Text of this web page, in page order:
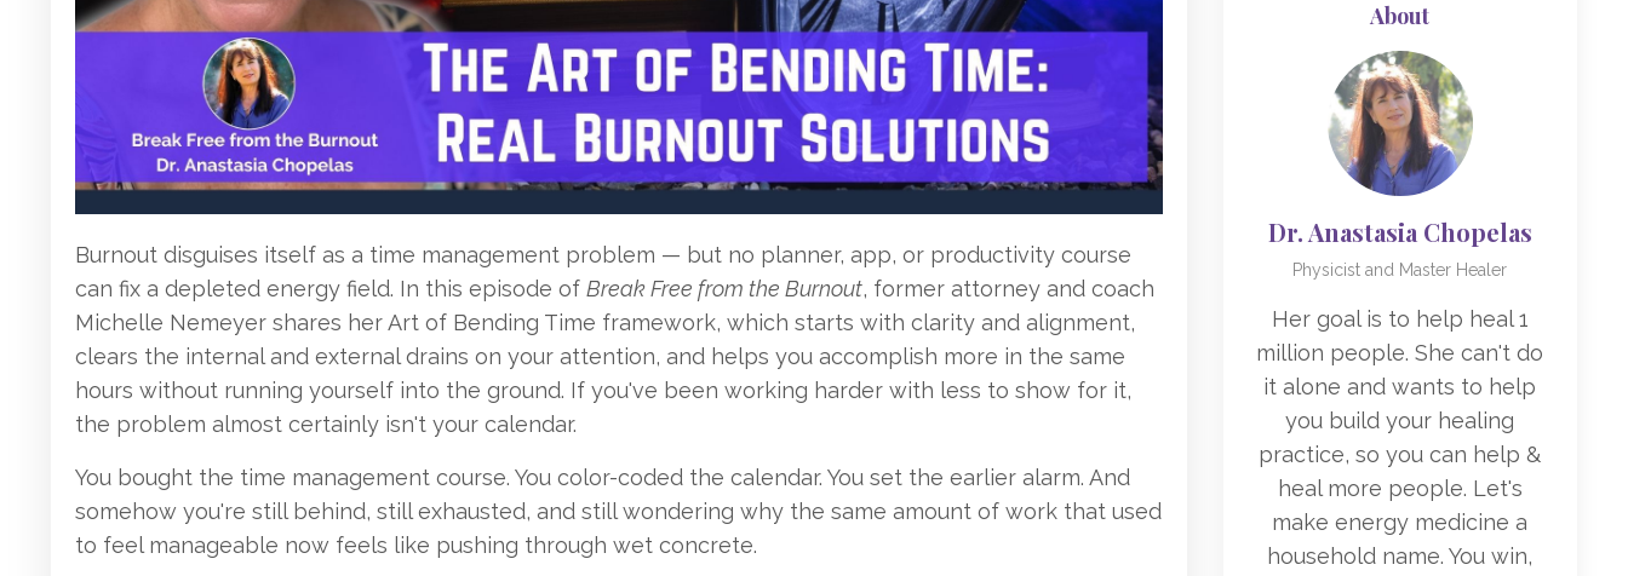
Burnout disguises itself as a time management problem — but no planner, app, or productivity course
can fix a depleted energy field. In this episode of Break Free from the Burnout, former attorney and coach
Michelle Nemeyer shares her Art of Bending Time framework, which starts with clarity and alignment,
clears the internal and external drains on your attention, and helps you accomplish more in the same
hours without running yourself into the ground. If you've been working harder with less to show for it,
the problem almost certainly isn't your calendar.
You bought the time management course. You color-coded the calendar. You set the earlier alarm. And
somehow you're still behind, still exhausted, and still wondering why the same amount of work that used
to feel manageable now feels like pushing through wet concrete.
About
Dr. Anastasia Chopelas
Physicist and Master Healer
Her goal is to help heal 1
million people. She can't do
it alone and wants to help
you build your healing
practice, so you can help &
heal more people. Let's
make energy medicine a
household name. You win,